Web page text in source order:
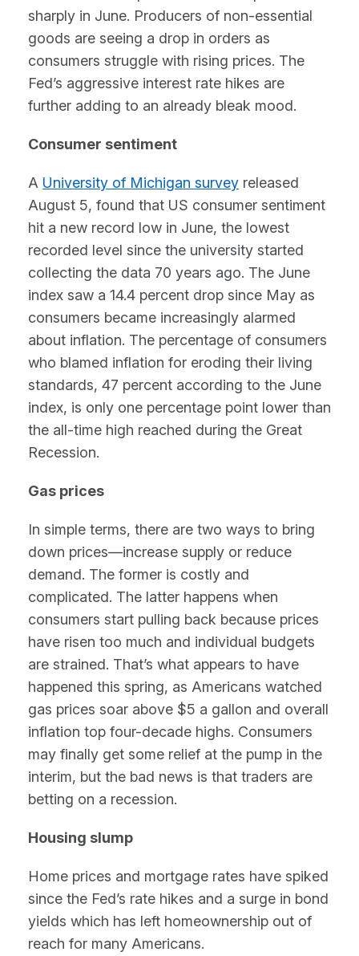
sharply in June. Producers of non-essential
goods are seeing a drop in orders as
consumers struggle with rising prices. The
Fed’s aggressive interest rate hikes are
further adding to an already bleak mood.
Consumer sentiment
A University of Michigan survey released
August 5, found that US consumer sentiment
hit a new record low in June, the lowest
recorded level since the university started
collecting the data 70 years ago. The June
index saw a 14.4 percent drop since May as
consumers became increasingly alarmed
about inflation. The percentage of consumers
who blamed inflation for eroding their living
standards, 47 percent according to the June
index, is only one percentage point lower than
the all-time high reached during the Great
Recession.
Gas prices
In simple terms, there are two ways to bring
down prices—increase supply or reduce
demand. The former is costly and
complicated. The latter happens when
consumers start pulling back because prices
have risen too much and individual budgets
are strained. That’s what appears to have
happened this spring, as Americans watched
gas prices soar above $5 a gallon and overall
inflation top four-decade highs. Consumers
may finally get some relief at the pump in the
interim, but the bad news is that traders are
betting on a recession.
Housing slump
Home prices and mortgage rates have spiked
since the Fed’s rate hikes and a surge in bond
yields which has left homeownership out of
reach for many Americans.